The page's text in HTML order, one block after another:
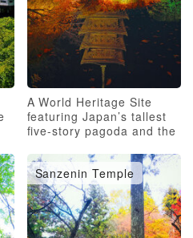
A World Heritage Site
featuring Japan’s tallest
five-story pagoda and the
Buddhist sculptures
Sanzenin Temple